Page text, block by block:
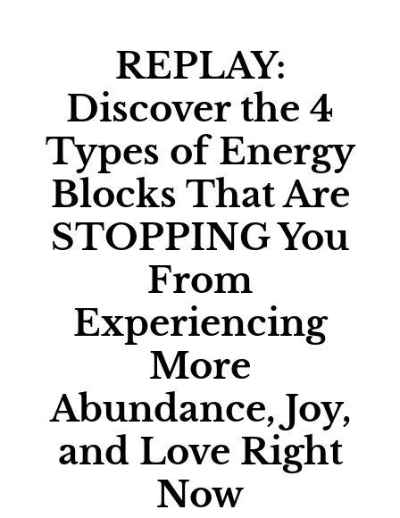
REPLAY:
Discover the 4
Types of Energy
Blocks That Are
STOPPING You
From
Experiencing
More
Abundance, Joy,
and Love Right
Now